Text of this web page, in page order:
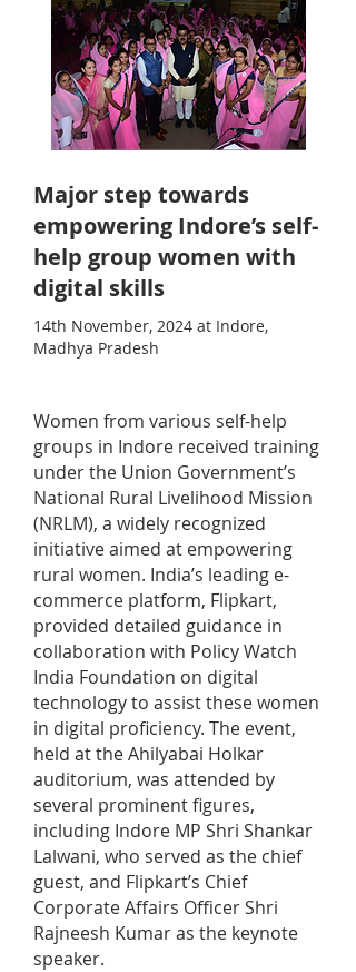
Major step towards
empowering Indore’s self-
help group women with
digital skills
14th November, 2024 at Indore,
Madhya Pradesh
Women from various self-help
groups in Indore received training
under the Union Government’s
National Rural Livelihood Mission
(NRLM), a widely recognized
initiative aimed at empowering
rural women. India’s leading e-
commerce platform, Flipkart,
provided detailed guidance in
collaboration with Policy Watch
India Foundation on digital
technology to assist these women
in digital proficiency. The event,
held at the Ahilyabai Holkar
auditorium, was attended by
several prominent figures,
including Indore MP Shri Shankar
Lalwani, who served as the chief
guest, and Flipkart’s Chief
Corporate Affairs Officer Shri
Rajneesh Kumar as the keynote
speaker.